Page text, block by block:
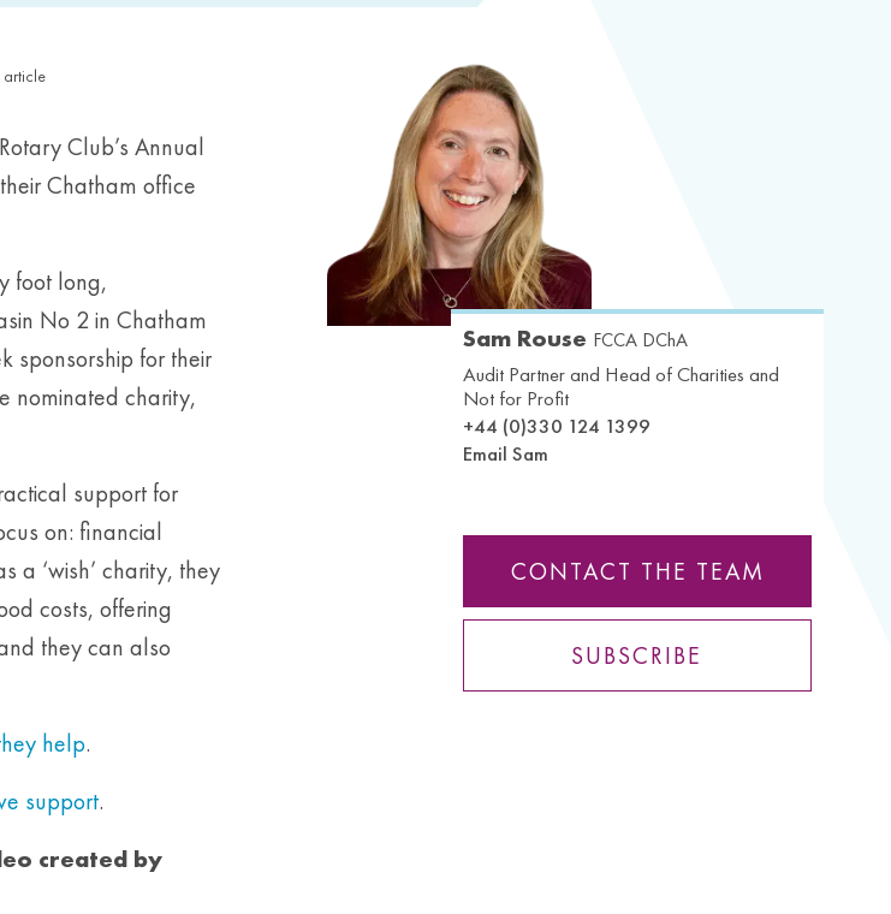
article
Club’s Annual
Chatham office
foot long,
No 2 in Chatham
sponsorship for their
nominated charity,
support for
on: financial
a ‘wish’ charity, they
costs, offering
they can also
help.
support.
created by
Sam Rouse FCCA DChA
Audit Partner and Head of Charities and
Not for Profit
+44 (0)330 124 1399
Email Sam
CONTACT THE TEAM
SUBSCRIBE